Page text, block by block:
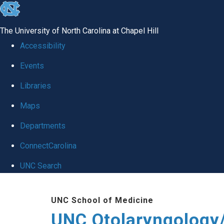
skip
global
The University of North Carolina at Chapel Hill
Accessibility
Events
Libraries
Maps
Departments
ConnectCarolina
UNC Search
UNC School of Medicine